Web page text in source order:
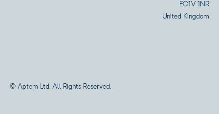
EC1V 1NR
United Kingdom
© Aptem Ltd. All Rights Reserved.